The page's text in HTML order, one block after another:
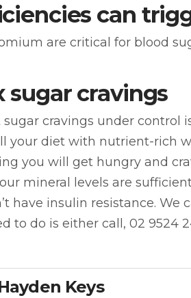
can
are critical for blood
sugar cravings
cravings under control
your diet with nutrient-rich
you will get hungry and
mineral levels are
have insulin resistance.
to do is either call, 02 9524
Keys